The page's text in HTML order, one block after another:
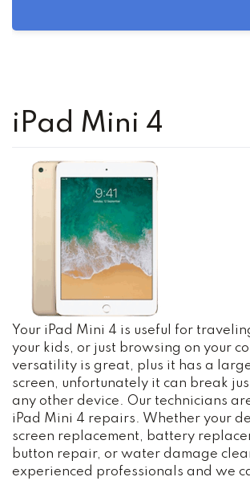
iPad Mini 4
Your iPad Mini 4 is useful for
your kids, or just browsing on your
versatility is great, plus it has a
screen, unfortunately it can break
any other device. Our technicians
iPad Mini 4 repairs. Whether your
screen replacement, battery
button repair, or water damage
experienced professionals and we